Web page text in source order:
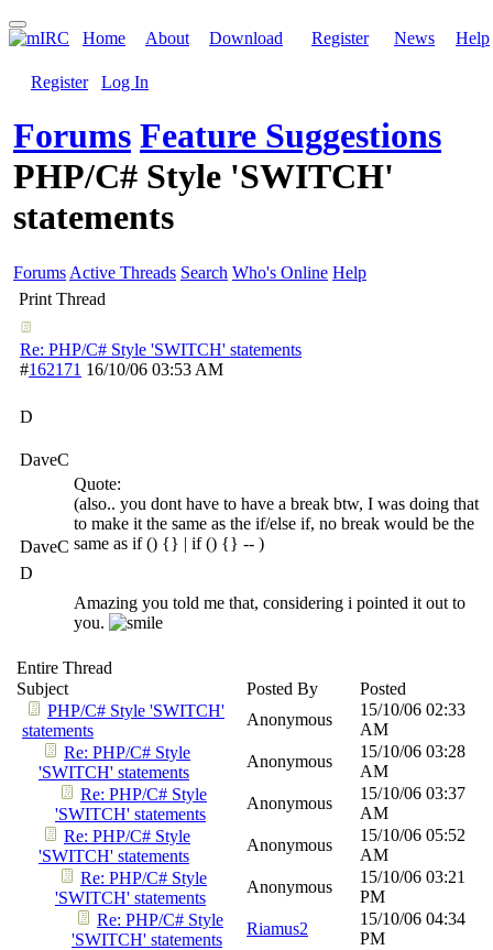
Home About Download Register News Help
Register Log In
Forums Feature Suggestions
PHP/C# Style 'SWITCH'
statements
Forums Active Threads Search Who's Online Help
Print Thread
Re: PHP/C# Style 'SWITCH' statements
#162171 16/10/06 03:53 AM
D
DaveC
DaveC
D
Quote:
(also.. you dont have to have a break btw, I was doing that
to make it the same as the if/else if, no break would be the
same as if () {} | if () {} -- )
Amazing you told me that, considering i pointed it out to
you.
Entire Thread
Subject
Posted By
Posted
PHP/C# Style 'SWITCH'
statements
Anonymous
15/10/06 02:33
AM
Re: PHP/C# Style
'SWITCH' statements
Anonymous
15/10/06 03:28
AM
Re: PHP/C# Style
'SWITCH' statements
Anonymous
15/10/06 03:37
AM
Re: PHP/C# Style
'SWITCH' statements
Anonymous
15/10/06 05:52
AM
Re: PHP/C# Style
'SWITCH' statements
Anonymous
15/10/06 03:21
PM
Re: PHP/C# Style
'SWITCH' statements
Riamus2
15/10/06 04:34
PM